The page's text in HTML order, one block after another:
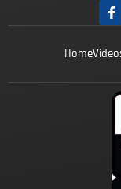
Home